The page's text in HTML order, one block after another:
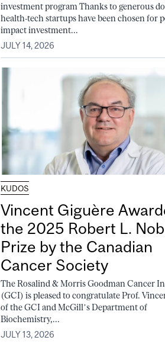
investment program Thanks to generous
health-tech startups have been chosen for
impact investment...
JULY 14, 2026
KUDOS
Vincent Giguère
the 2025 Robert L.
Prize by the Canadian
Cancer Society
The Rosalind & Morris Goodman Cancer
(GCI) is pleased to congratulate Prof.
of the GCI and McGill’s Department of
Biochemistry,...
JULY 13, 2026